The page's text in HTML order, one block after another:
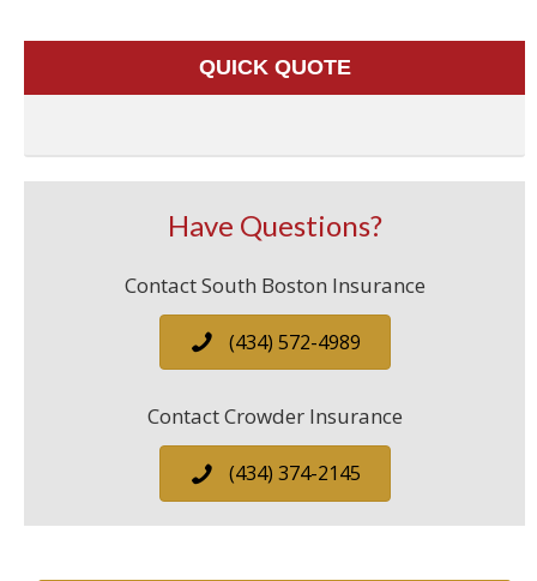
QUICK QUOTE
Have Questions?
Contact South Boston Insurance
(434) 572-4989
Contact Crowder Insurance
(434) 374-2145